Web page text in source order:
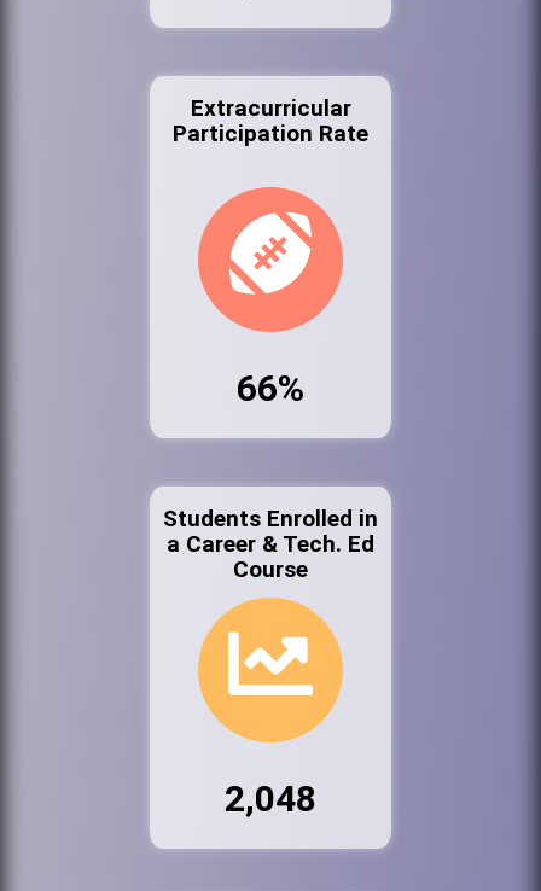
Extracurricular
Participation Rate
66%
Students Enrolled in
a Career & Tech. Ed
Course
2,048